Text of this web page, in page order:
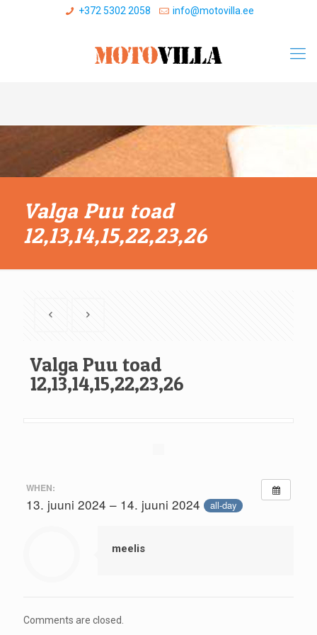
+372 5302 2058 info@motovilla.ee
Valga Puu toad
12,13,14,15,22,23,26
Valga Puu toad
12,13,14,15,22,23,26
WHEN:
13. juuni 2024 – 14. juuni 2024 all-day
meelis
Comments are closed.